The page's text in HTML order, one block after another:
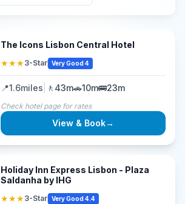
The Icons Lisbon Central Hotel
★★★3-Star Very Good 4
📍1.6miles 🚶 43m🚗10m🚌23m
Check hotel page for rates
View & Book→
Holiday Inn Express Lisbon - Plaza
Saldanha by IHG
★★★3-Star Very Good 4.4